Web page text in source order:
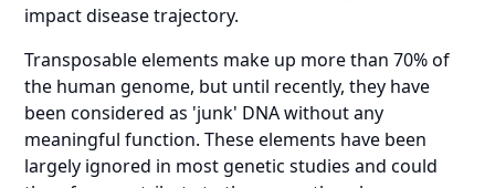
impact disease trajectory.
Transposable elements make up more than 70% of
the human genome, but until recently, they have
been considered as 'junk' DNA without any
meaningful function. These elements have been
largely ignored in most genetic studies and could